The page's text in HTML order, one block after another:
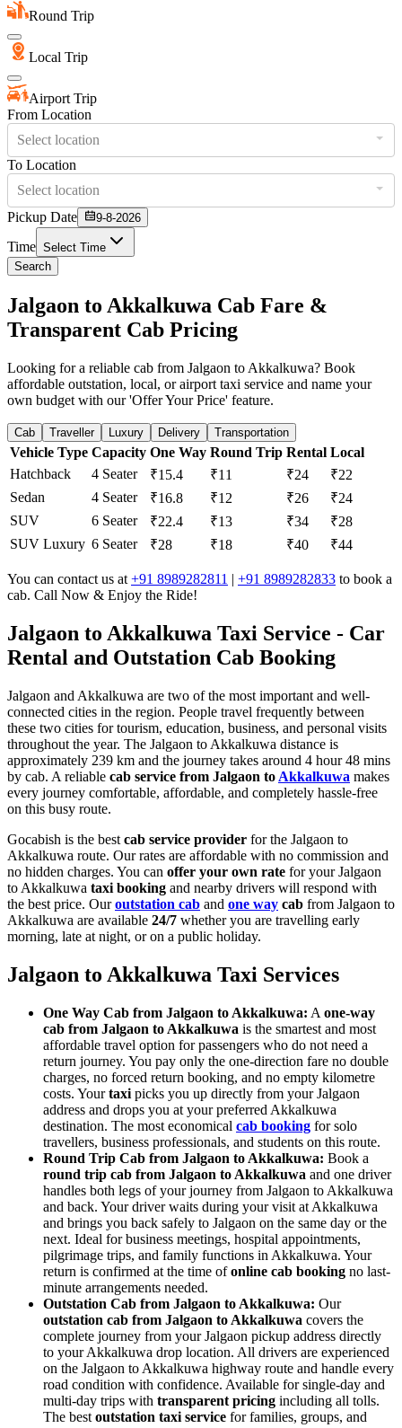
Round Trip
Local Trip
Airport Trip
From Location
Select location
To Location
Select location
Pickup Date
9-8-2026
Time Select Time
Search
Jalgaon to Akkalkuwa Cab Fare &
Transparent Cab Pricing
Looking for a reliable cab from Jalgaon to Akkalkuwa? Book
affordable outstation, local, or airport taxi service and name your
own budget with our 'Offer Your Price' feature.
Cab Traveller Luxury Delivery Transportation
Vehicle Type Capacity One Way Round Trip Rental Local
Hatchback
4 Seater ₹15.4 ₹11 ₹24
₹22
Sedan
4 Seater ₹16.8 ₹12 ₹26
₹24
SUV
6 Seater ₹22.4 ₹13 ₹34
₹28
SUV Luxury 6 Seater ₹28 ₹18 ₹40 ₹44
You can contact us at +91 8989282811 | +91 8989282833 to book a
cab. Call Now & Enjoy the Ride!
Jalgaon to Akkalkuwa Taxi Service - Car
Rental and Outstation Cab Booking
Jalgaon and Akkalkuwa are two of the most important and well-
connected cities in the region. People travel frequently between
these two cities for tourism, education, business, and personal visits
throughout the year. The Jalgaon to Akkalkuwa distance is
approximately 239 km and the journey takes around 4 hour 48 mins
by cab. A reliable cab service from Jalgaon to Akkalkuwa makes
every journey comfortable, affordable, and completely hassle-free
on this busy route.
Gocabish is the best cab service provider for the Jalgaon to
Akkalkuwa route. Our rates are affordable with no commission and
no hidden charges. You can offer your own rate for your Jalgaon
to Akkalkuwa taxi booking and nearby drivers will respond with
the best price. Ouroutstation cab and one way cab from Jalgaon to
Akkalkuwa are available 24/7 whether you are travelling early
morning, late at night, or on a public holiday.
Jalgaon to Akkalkuwa Taxi Services
One Way Cab from Jalgaon to Akkalkuwa: A one-way
cab from Jalgaon to Akkalkuwa is the smartest and most
affordable travel option for passengers who do not need a
return journey. You pay only the one-direction fare no double
charges, no forced return booking, and no empty kilometre
costs. Yourtaxi picks you up directly from your Jalgaon
address and drops you at your preferred Akkalkuwa
destination. The most economical cab booking for solo
travellers, business professionals, and students on this route.
Round Trip Cab from Jalgaon to Akkalkuwa: Book a
round trip cab from Jalgaon to Akkalkuwa and one driver
handles both legs of your journey from Jalgaon to Akkalkuwa
and back. Your driver waits during your visit at Akkalkuwa
and brings you back safely to Jalgaon on the same day or the
next. Ideal for business meetings, hospital appointments,
pilgrimage trips, and family functions in Akkalkuwa. Your
return is confirmed at the time ofonline cab booking no last-
minute arrangements needed.
Outstation Cab from Jalgaon to Akkalkuwa: Our
outstation cab from Jalgaon to Akkalkuwa covers the
complete journey from your Jalgaon pickup address directly
to your Akkalkuwa drop location. All drivers are experienced
on the Jalgaon to Akkalkuwa highway route and handle every
road condition with confidence. Available for single-day and
multi-day trips with transparent pricing including all tolls.
The best outstation taxi service for families, groups, and